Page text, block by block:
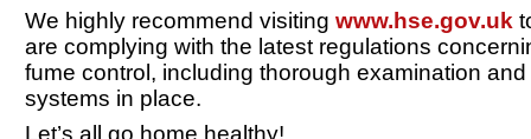
We highly recommend visitingwww.hse.gov.uk
are complying with the latest regulations
fume control, including thorough examination
systems in place.